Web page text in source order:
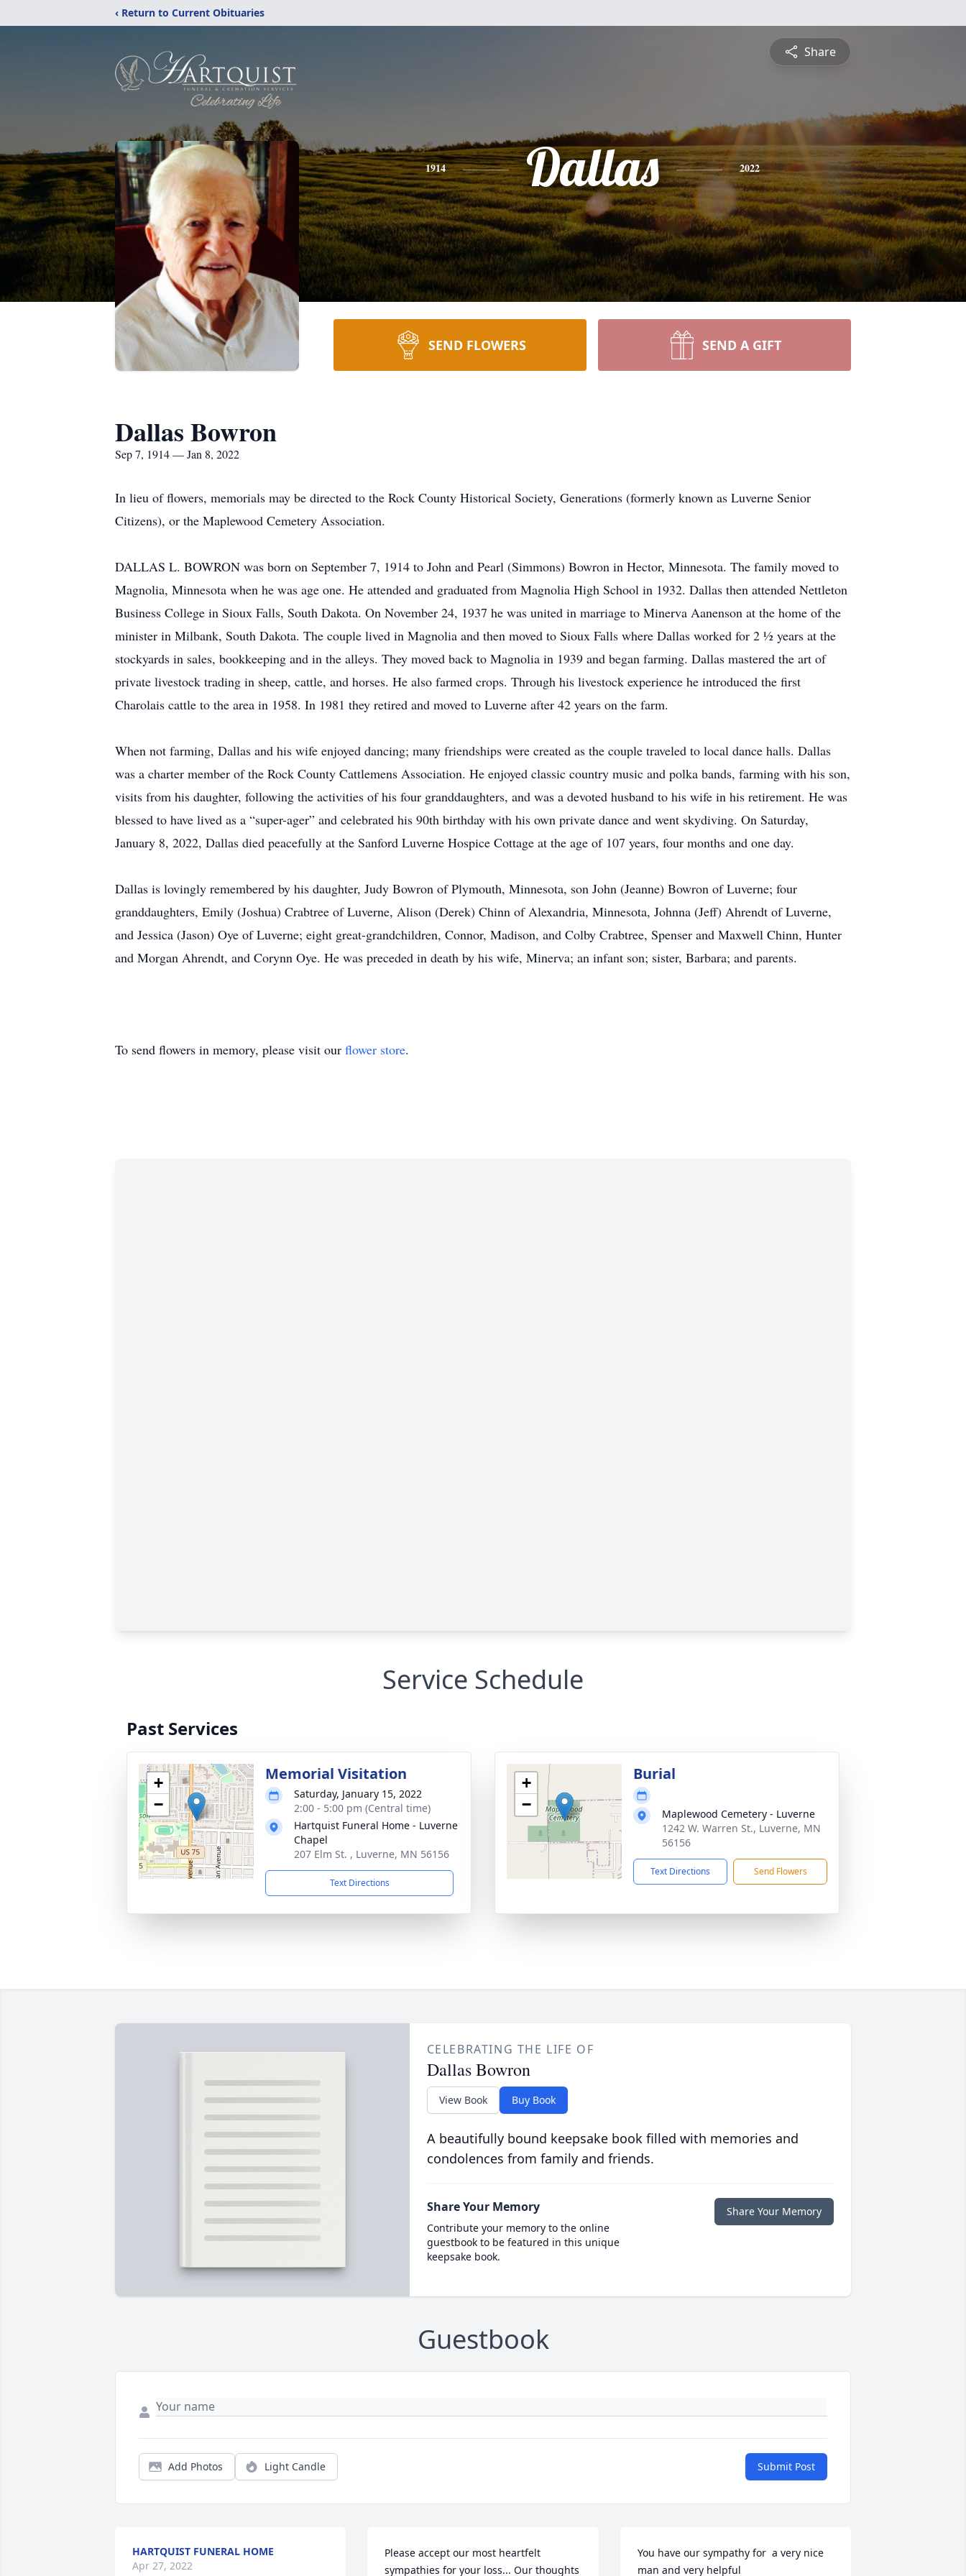
‹ Return to Current Obituaries
Share
1914 Dallas 2022
SEND FLOWERS SEND A GIFT
Dallas Bowron
Sep 7, 1914 — Jan 8, 2022
In lieu of flowers, memorials may be directed to the Rock County Historical Society, Generations (formerly known as Luverne Senior
Citizens), or the Maplewood Cemetery Association.
DALLAS L. BOWRON was born on September 7, 1914 to John and Pearl (Simmons) Bowron in Hector, Minnesota. The family moved to
Magnolia, Minnesota when he was age one. He attended and graduated from Magnolia High School in 1932. Dallas then attended Nettleton
Business College in Sioux Falls, South Dakota. On November 24, 1937 he was united in marriage to Minerva Aanenson at the home of the
minister in Milbank, South Dakota. The couple lived in Magnolia and then moved to Sioux Falls where Dallas worked for 2 ½ years at the
stockyards in sales, bookkeeping and in the alleys. They moved back to Magnolia in 1939 and began farming. Dallas mastered the art of
private livestock trading in sheep, cattle, and horses. He also farmed crops. Through his livestock experience he introduced the first
Charolais cattle to the area in 1958. In 1981 they retired and moved to Luverne after 42 years on the farm.
When not farming, Dallas and his wife enjoyed dancing; many friendships were created as the couple traveled to local dance halls. Dallas
was a charter member of the Rock County Cattlemens Association. He enjoyed classic country music and polka bands, farming with his son,
visits from his daughter, following the activities of his four granddaughters, and was a devoted husband to his wife in his retirement. He was
blessed to have lived as a “super-ager” and celebrated his 90th birthday with his own private dance and went skydiving. On Saturday,
January 8, 2022, Dallas died peacefully at the Sanford Luverne Hospice Cottage at the age of 107 years, four months and one day.
Dallas is lovingly remembered by his daughter, Judy Bowron of Plymouth, Minnesota, son John (Jeanne) Bowron of Luverne; four
granddaughters, Emily (Joshua) Crabtree of Luverne, Alison (Derek) Chinn of Alexandria, Minnesota, Johnna (Jeff) Ahrendt of Luverne,
and Jessica (Jason) Oye of Luverne; eight great-grandchildren, Connor, Madison, and Colby Crabtree, Spenser and Maxwell Chinn, Hunter
and Morgan Ahrendt, and Corynn Oye. He was preceded in death by his wife, Minerva; an infant son; sister, Barbara; and parents.
To send flowers in memory, please visit our flower store.
Service Schedule
Past Services
+
−
Memorial Visitation
Saturday, January 15, 2022
2:00 - 5:00 pm (Central time)
Hartquist Funeral Home - Luverne
Chapel
207 Elm St. , Luverne, MN 56156
Text Directions
+
−
Burial
Maplewood Cemetery - Luverne
1242 W. Warren St., Luverne, MN
56156
Text Directions Send Flowers
CELEBRATING THE LIFE OF
Dallas Bowron
View Book Buy Book
A beautifully bound keepsake book filled with memories and
condolences from family and friends.
Share Your Memory
Contribute your memory to the online
guestbook to be featured in this unique
keepsake book.
Share Your Memory
Guestbook
Add Photos Light Candle Submit Post
HARTQUIST FUNERAL HOME
Apr 27, 2022
Please accept our most heartfelt
sympathies for your loss... Our thoughts
You have our sympathy for  a very nice
man and very helpful